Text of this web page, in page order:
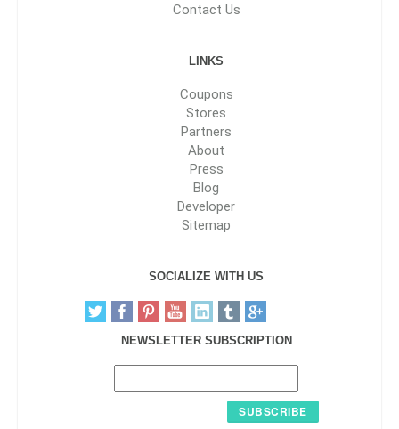
Contact Us
LINKS
Coupons
Stores
Partners
About
Press
Blog
Developer
Sitemap
SOCIALIZE WITH US
NEWSLETTER SUBSCRIPTION
SUBSCRIBE